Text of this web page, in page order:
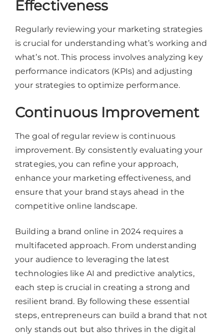
Effectiveness
Regularly reviewing your marketing strategies
is crucial for understanding what’s working and
what’s not. This process involves analyzing key
performance indicators (KPIs) and adjusting
your strategies to optimize performance.
Continuous Improvement
The goal of regular review is continuous
improvement. By consistently evaluating your
strategies, you can refine your approach,
enhance your marketing effectiveness, and
ensure that your brand stays ahead in the
competitive online landscape.
Building a brand online in 2024 requires a
multifaceted approach. From understanding
your audience to leveraging the latest
technologies like AI and predictive analytics,
each step is crucial in creating a strong and
resilient brand. By following these essential
steps, entrepreneurs can build a brand that not
only stands out but also thrives in the digital